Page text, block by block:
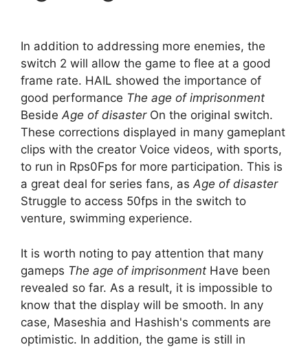
In addition to addressing more enemies, the
switch 2 will allow the game to flee at a good
frame rate. HAIL showed the importance of
good performance The age of imprisonment
BesideAge of disasterOn the original switch.
These corrections displayed in many gameplant
clips with the creator Voice videos, with sports,
to run in Rps0Fps for more participation. This is
a great deal for series fans, asAge of disaster
Struggle to access 50fps in the switch to
venture, swimming experience.
It is worth noting to pay attention that many
gameps The age of imprisonment Have been
revealed so far. As a result, it is impossible to
know that the display will be smooth. In any
case, Maseshia and Hashish's comments are
optimistic. In addition, the game is still in